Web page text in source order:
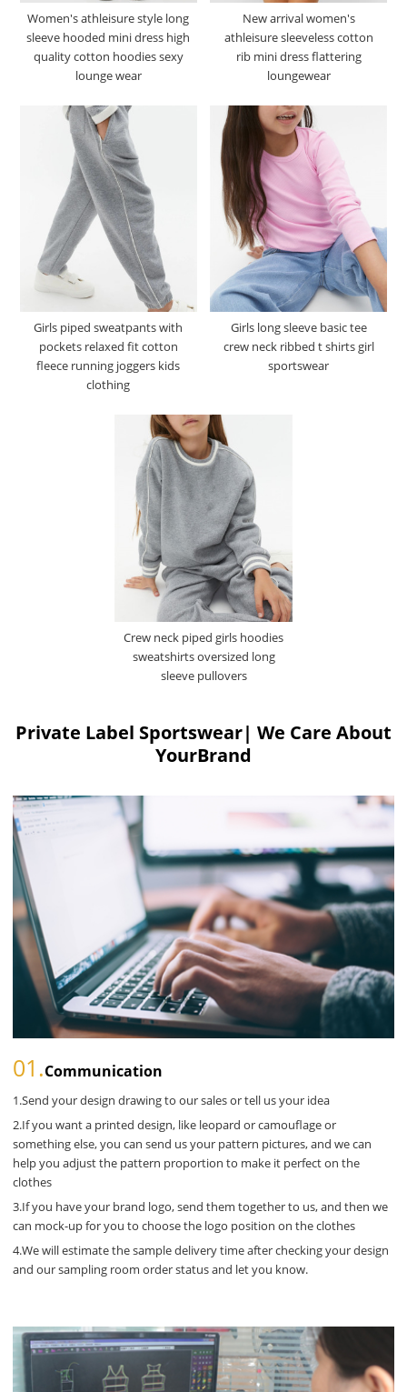
Women's athleisure style long
sleeve hooded mini dress high
quality cotton hoodies sexy
lounge wear
New arrival women's
athleisure sleeveless cotton
rib mini dress flattering
loungewear
Girls piped sweatpants with
pockets relaxed fit cotton
fleece running joggers kids
clothing
Girls long sleeve basic tee
crew neck ribbed t shirts girl
sportswear
Crew neck piped girls hoodies
sweatshirts oversized long
sleeve pullovers
Private Label Sportswear| We Care About
YourBrand
01.Communication
1.Send your design drawing to our sales or tell us your idea
2.If you want a printed design, like leopard or camouflage or
something else, you can send us your pattern pictures, and we can
help you adjust the pattern proportion to make it perfect on the
clothes
3.If you have your brand logo, send them together to us, and then we
can mock-up for you to choose the logo position on the clothes
4.We will estimate the sample delivery time after checking your design
and our sampling room order status and let you know.